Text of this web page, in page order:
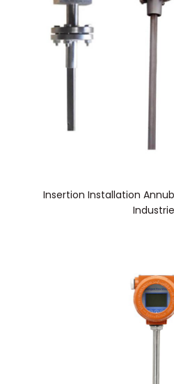
Insertion Installation